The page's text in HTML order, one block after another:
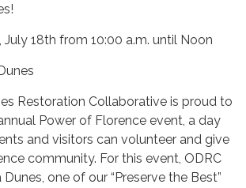
18th from 10:00 a.m. until Noon
Restoration Collaborative is proud to
Power of Florence event, a day
and visitors can volunteer and give
community. For this event, ODRC
one of our “Preserve the Best”